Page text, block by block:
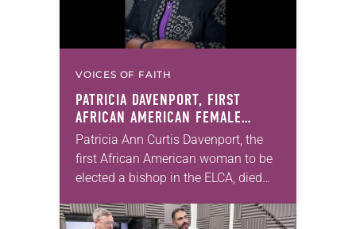
VOICES OF FAITH
PATRICIA DAVENPORT, FIRST
AFRICAN AMERICAN FEMALE
BISHOP IN ELCA, DIES AT 70
Patricia Ann Curtis Davenport, the
first African American woman to be
elected a bishop in the ELCA, died
years old. Davenport served the